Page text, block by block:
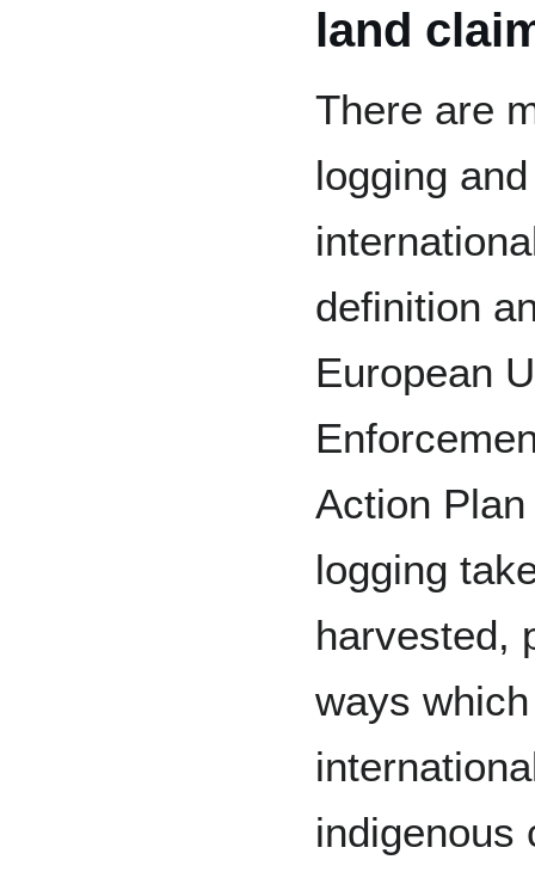
land
There are
logging
definition
European
Action
logging
harvested,
ways
indigenous